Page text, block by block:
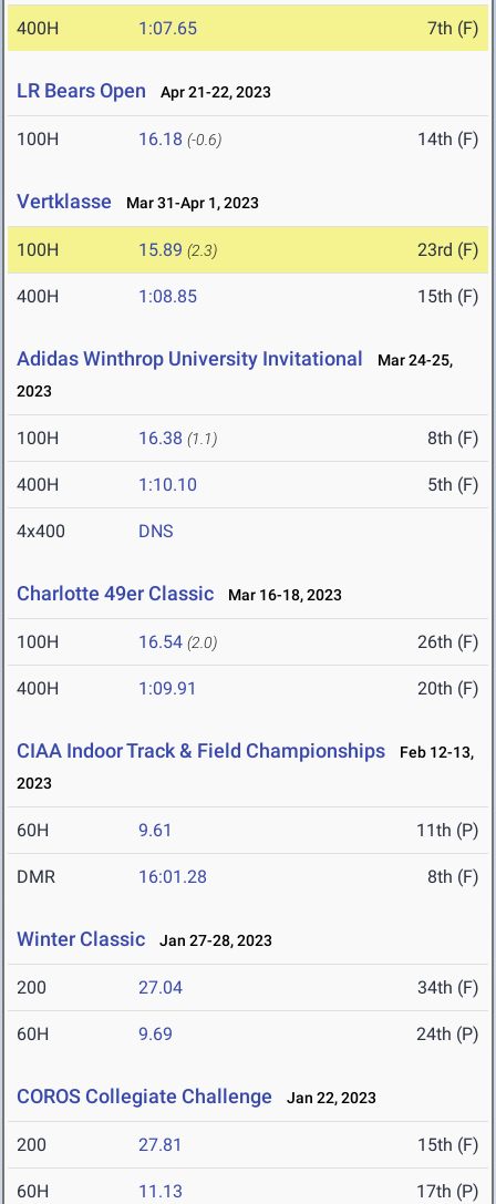
400H 1:07.65 7th (F)
LR Bears Open Apr 21-22, 2023
100H 16.18 (-0.6) 14th (F)
Vertklasse Mar 31-Apr 1, 2023
100H 15.89 (2.3) 23rd (F)
400H 1:08.85 15th (F)
Adidas Winthrop University Invitational
Mar 24-25,
2023
100H 16.38 (1.1) 8th (F)
400H 1:10.10 5th (F)
4x400 DNS
Charlotte 49er Classic Mar 16-18, 2023
100H 16.54 (2.0) 26th (F)
400H 1:09.91 20th (F)
CIAA Indoor Track & Field Championships
Feb 12-13,
2023
60H 9.61 11th (P)
DMR 16:01.28 8th (F)
Winter Classic Jan 27-28, 2023
200 27.04 34th (F)
60H 9.69 24th (P)
COROS Collegiate Challenge Jan 22, 2023
200 27.81 15th (F)
60H 11.13 17th (P)